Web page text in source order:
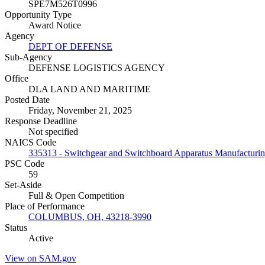
SPE7M526T0996
Opportunity Type
Award Notice
Agency
DEPT OF DEFENSE
Sub-Agency
DEFENSE LOGISTICS AGENCY
Office
DLA LAND AND MARITIME
Posted Date
Friday, November 21, 2025
Response Deadline
Not specified
NAICS Code
335313 - Switchgear and Switchboard Apparatus
PSC Code
59
Set-Aside
Full & Open Competition
Place of Performance
COLUMBUS, OH, 43218-3990
Status
Active
View on SAM.gov